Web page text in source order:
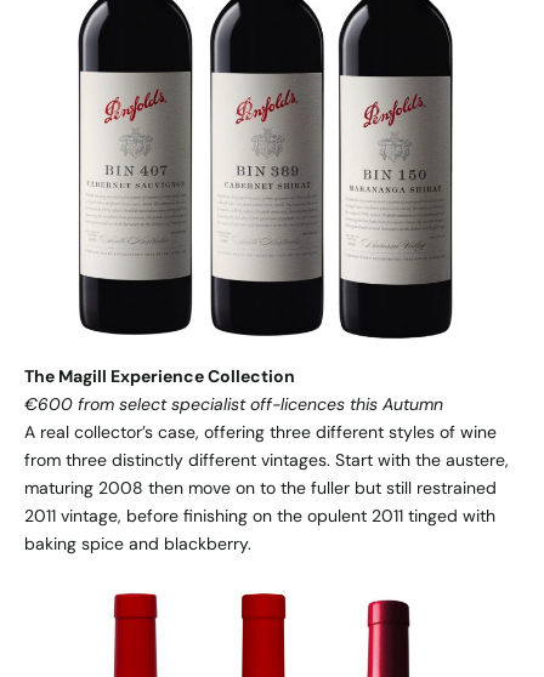
The Magill Experience Collection
€600 from select specialist off-licences this Autumn
A real collector’s case, offering three different styles of wine
from three distinctly different vintages. Start with the austere,
maturing 2008 then move on to the fuller but still restrained
2011 vintage, before finishing on the opulent 2011 tinged with
baking spice and blackberry.